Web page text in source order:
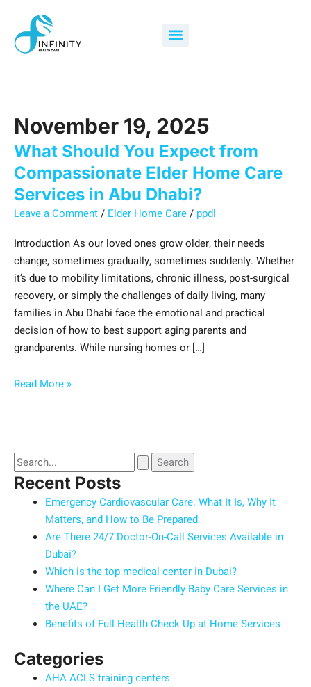
content
Menu
November 19, 2025
What Should You Expect from
Compassionate Elder Home Care
Services in Abu Dhabi?
Leave a Comment/ Elder Home Care/ ppdl
Introduction As our loved ones grow older, their needs
change, sometimes gradually, sometimes suddenly. Whether
it’s due to mobility limitations, chronic illness, post-surgical
recovery, or simply the challenges of daily living, many
families in Abu Dhabi face the emotional and practical
decision of how to best support aging parents and
grandparents. While nursing homes or […]
Should
You
Home
Care
Services
in
Abu
Dhabi?
Read More »
Recent Posts
Emergency Cardiovascular Care: What It Is, Why It
Matters, and How to Be Prepared
Are There 24/7 Doctor-On-Call Services Available in
Dubai?
Which is the top medical center in Dubai?
Where Can I Get More Friendly Baby Care Services in
the UAE?
Benefits of Full Health Check Up at Home Services
Categories
AHA ACLS training centers